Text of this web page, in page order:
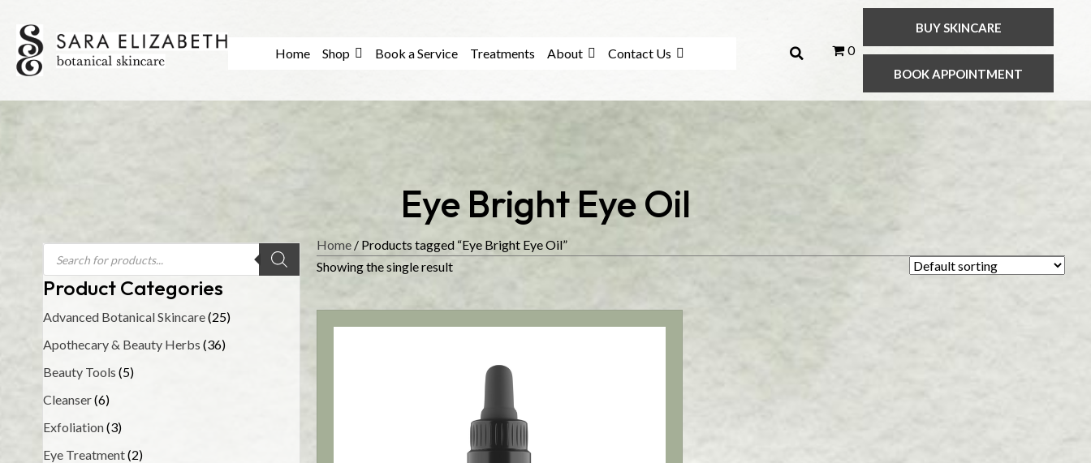
Home Shop Book a Service Treatments About Contact Us 0
BUY SKINCARE
BOOK APPOINTMENT
Eye Bright Eye Oil
Products
search
Product Categories
Advanced Botanical Skincare(25)
Apothecary & Beauty Herbs (36)
Beauty Tools (5)
Cleanser(6)
Exfoliation(3)
Eye Treatment(2)
Home / Products tagged “Eye Bright Eye Oil”
Showing the single result